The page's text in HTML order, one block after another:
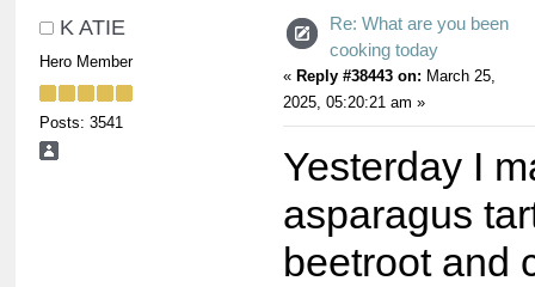
K ATIE
Hero Member
Posts: 3541
Re: What are you been
cooking today
« Reply #38443 on: March 25,
2025, 05:20:21 am »
Yesterday I
asparagus
beetroot and